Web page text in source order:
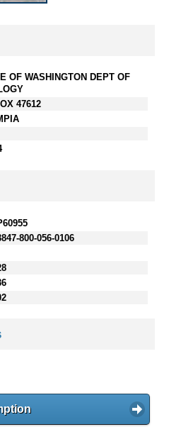
OF WASHINGTON DEPT OF
47612
800-056-0106